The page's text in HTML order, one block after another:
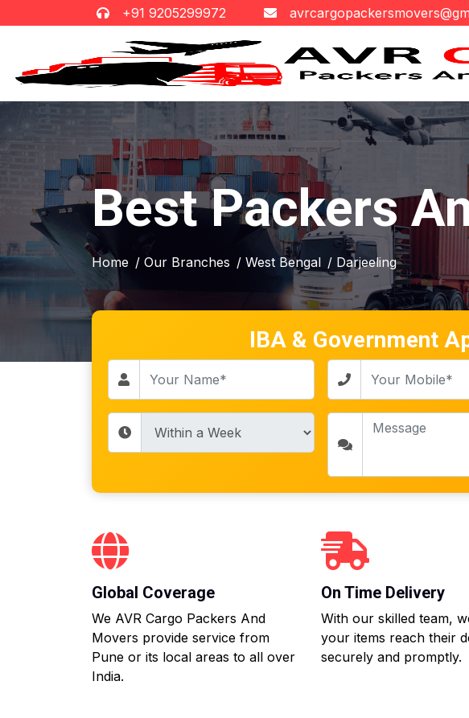
+91 9205299972
Best Packers
Home / Our Branches / West Bengal / Darjeeling
IBA & Government
Global Coverage
We AVR Cargo Packers And
Movers provide service from
Pune or its local areas to all over
India.
On Time Delivery
With our skilled team,
your items reach their
securely and promptly.